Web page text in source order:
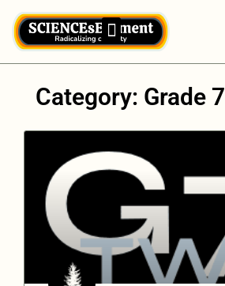
Category: Grade 7